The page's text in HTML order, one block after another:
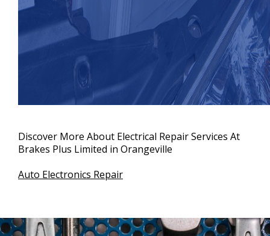
Discover More About Electrical Repair Services At
Brakes Plus Limited in Orangeville
Auto Electronics Repair